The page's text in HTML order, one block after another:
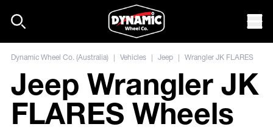
Dynamic Wheel Co. (Australia) | Vehicles | Jeep | Wrangler JK FLARES
Jeep Wrangler JK
FLARES Wheels